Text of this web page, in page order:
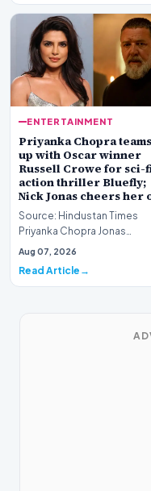
ENTERTAINMENT
Priyanka Chopra teams
up with Oscar winner
Russell Crowe for sci-
action thriller Bluefly;
Nick Jonas cheers her
Source: Hindustan Times
Priyanka Chopra Jonas
continues to solidify her
Aug 07, 2026
Read Article